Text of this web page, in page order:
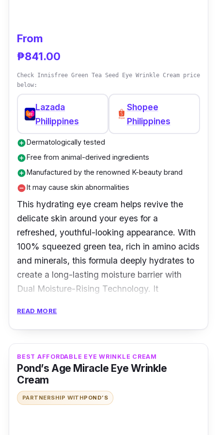
reveal more luminous youthful-looking eyes.
Why Buy This
This eye cream is a twice-daily treatment to
help improve visible signs of aging around the
eyes, including dark circles and puffiness.
Antioxidants combat environmental
aggression from everyday life and help boost
more youthful appearance.
From
₱841.00
Check Innisfree Green Tea Seed Eye Wrinkle Cream price
below:
Lazada
Philippines
Shopee
Philippines
add_circleDermatologically tested
add_circleFree from animal-derived ingredients
add_circleManufactured by the renowned K-beauty brand
remove_circleIt may cause skin abnormalities
This hydrating eye cream helps revive the
delicate skin around your eyes for a
refreshed, youthful-looking appearance. With
100% squeezed green tea, rich in amino acids
and minerals, this formula deeply hydrates to
create a long-lasting moisture barrier with
Dual Moisture-Rising Technology. It
softens and smoothes dry areas for brighter
under eyes, and leaves them feeling cool,
dewy, and revitalized throughout the day.
Key Ingredients
Korean green tea extracts and green tea seed
oil work together to reduce dryness, wrinkles,
READ MORE
BEST AFFORDABLE EYE WRINKLE CREAM
Pond’s Age Miracle Eye Wrinkle
Cream
PARTNERSHIP WITHPOND’S